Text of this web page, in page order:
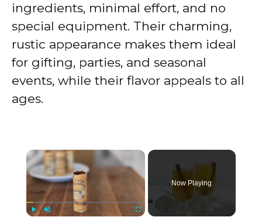
ingredients, minimal effort, and no
special equipment. Their charming,
rustic appearance makes them ideal
for gifting, parties, and seasonal
events, while their flavor appeals to all
ages.
×
Now Playing